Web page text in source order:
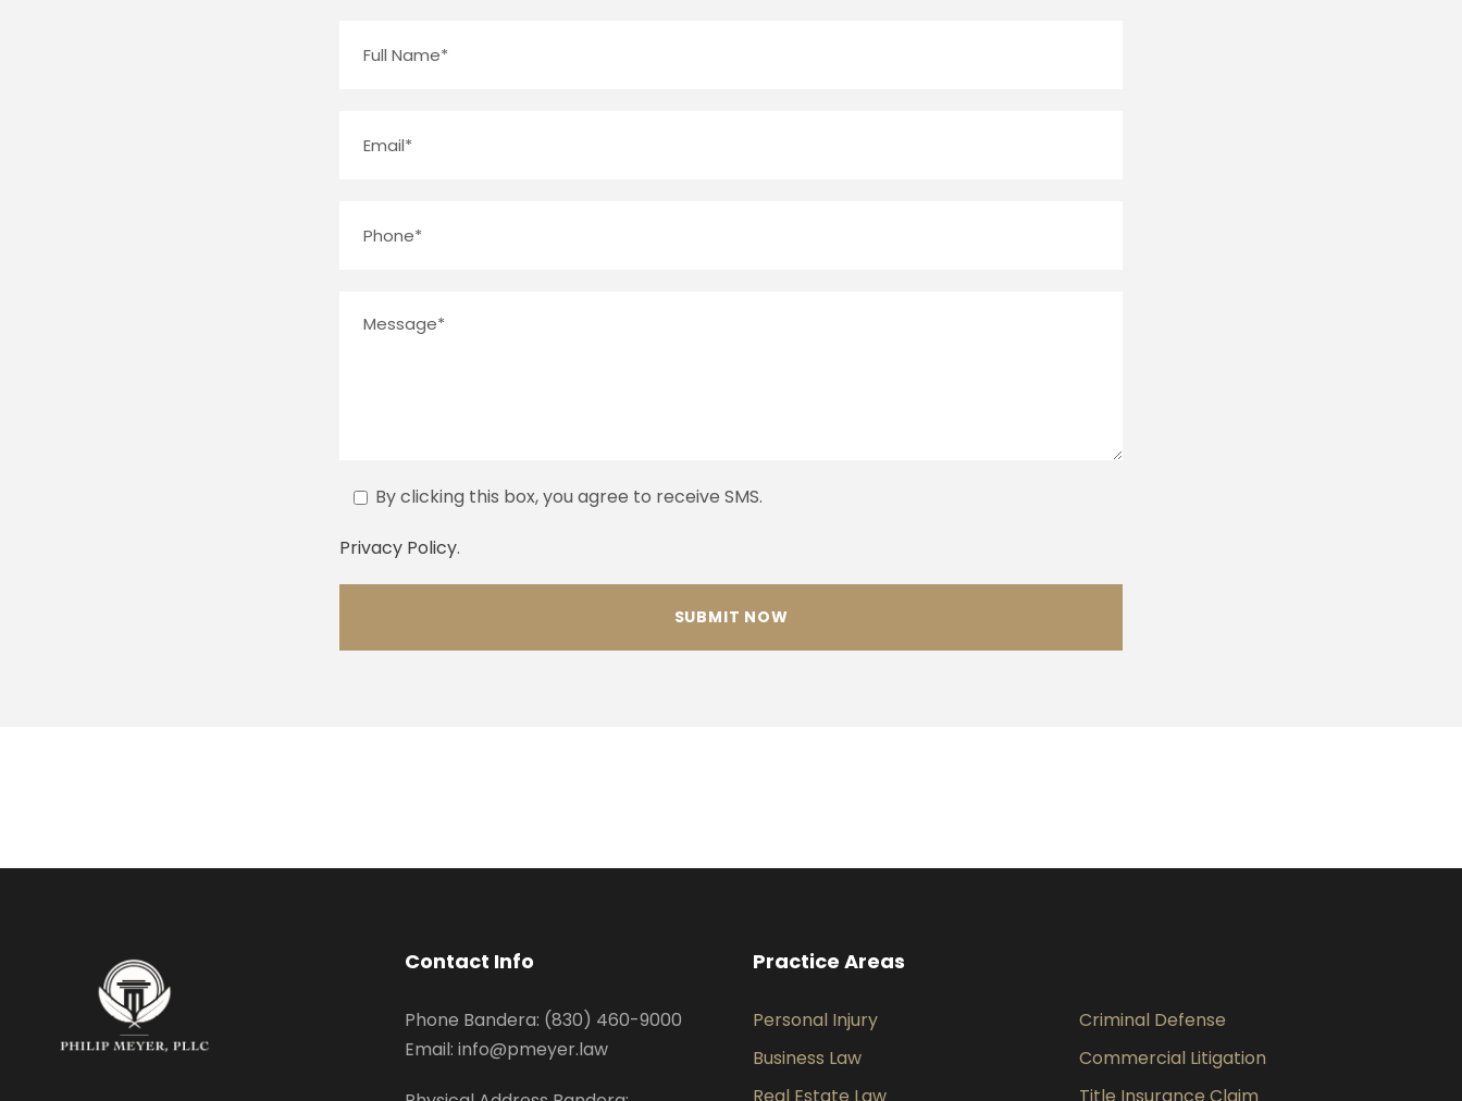
By clicking this box, you agree to receive SMS.
Privacy Policy.
Contact Info
Phone Bandera: (830) 460-9000
Email: info@pmeyer.law
Practice Areas
Personal Injury
Criminal Defense
Business Law
Commercial Litigation